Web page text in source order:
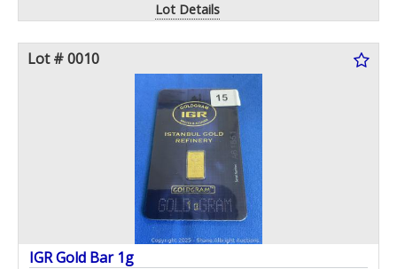
Lot Details
Lot # 0010
IGR Gold Bar 1g